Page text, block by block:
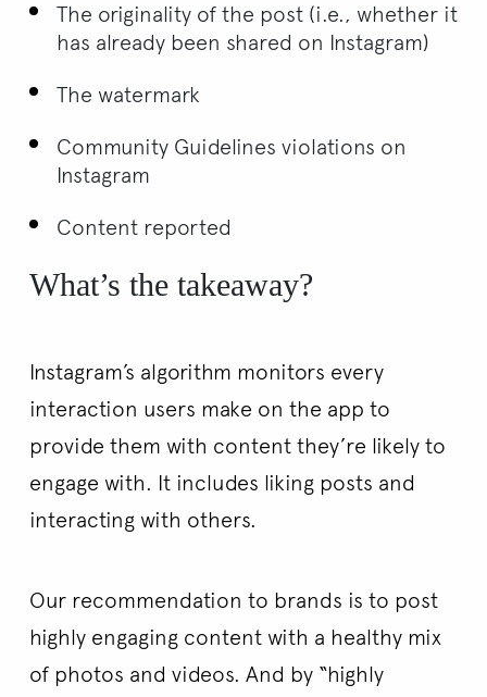
The originality of the post (i.e., whether it
has already been shared on Instagram)
The watermark
Community Guidelines violations on
Instagram
Content reported
What’s the takeaway?
Instagram’s algorithm monitors every
interaction users make on the app to
provide them with content they’re likely to
engage with. It includes liking posts and
interacting with others.
Our recommendation to brands is to post
highly engaging content with a healthy mix
of photos and videos. And by “highly